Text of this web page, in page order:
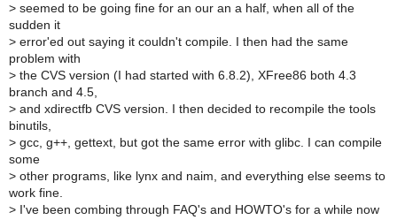
> seemed to be going fine for an our an a half, when all of the
sudden it
> error'ed out saying it couldn't compile. I then had the same
problem with
> the CVS version (I had started with 6.8.2), XFree86 both 4.3
branch and 4.5,
> and xdirectfb CVS version. I then decided to recompile the tools
binutils,
> gcc, g++, gettext, but got the same error with glibc. I can compile
some
> other programs, like lynx and naim, and everything else seems to
work fine.
> I've been combing through FAQ's and HOWTO's for a while now